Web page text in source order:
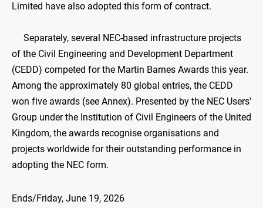
Limited have also adopted this form of contract.
Separately, several NEC-based infrastructure projects
of the Civil Engineering and Development Department
(CEDD) competed for the Martin Barnes Awards this year.
Among the approximately 80 global entries, the CEDD
won five awards (see Annex). Presented by the NEC Users'
Group under the Institution of Civil Engineers of the United
Kingdom, the awards recognise organisations and
projects worldwide for their outstanding performance in
adopting the NEC form.
Ends/Friday, June 19, 2026